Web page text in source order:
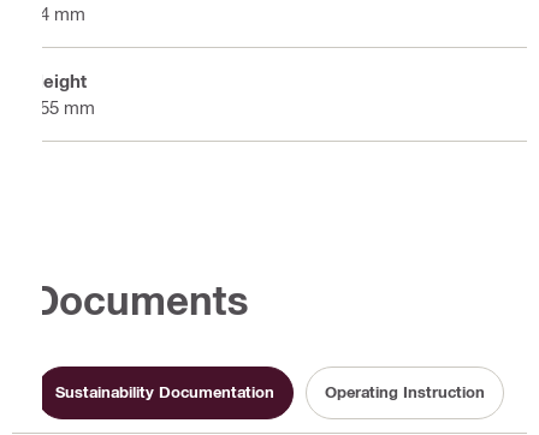
74 mm
Height
155 mm
Documents
Sustainability Documentation Operating Instruction